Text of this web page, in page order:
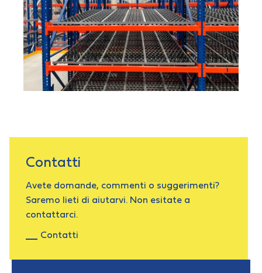
Contatti
Avete domande, commenti o suggerimenti?
Saremo lieti di aiutarvi. Non esitate a
contattarci.
Contatti